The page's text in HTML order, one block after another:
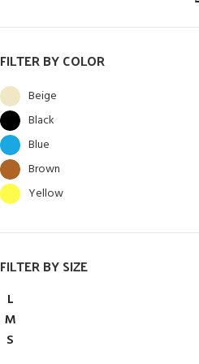
FILTER BY COLOR
Beige
Black
Blue
Brown
Yellow
FILTER BY SIZE
L
M
S